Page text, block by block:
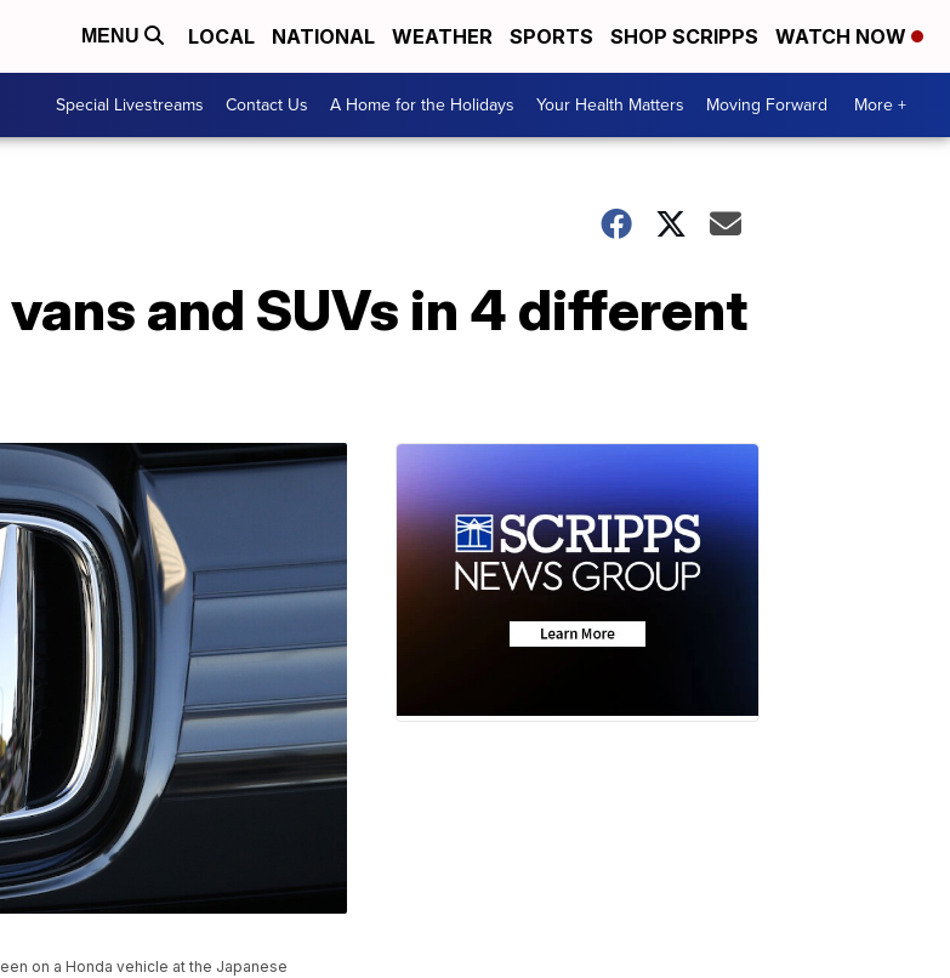
MENU LOCAL NATIONAL WEATHER SPORTS SHOP SCRIPPS WATCH NOW
Special Livestreams Contact Us A Home for the Holidays Your Health Matters Moving Forward More +
and SUVs in 4 different
on a Honda vehicle at the Japanese